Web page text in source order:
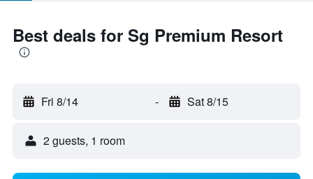
Best deals for Sg Premium Resort
Fri 8/14 - Sat 8/15
2 guests, 1 room